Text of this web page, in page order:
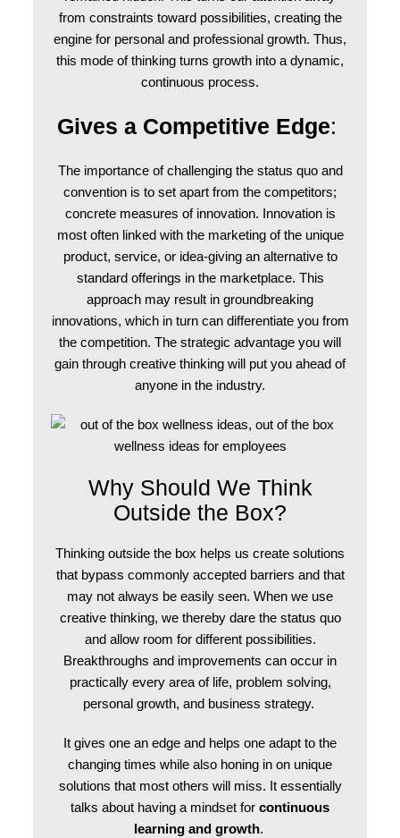
from constraints toward possibilities, creating the
engine for personal and professional growth. Thus,
this mode of thinking turns growth into a dynamic,
continuous process.
Gives a Competitive Edge:
The importance of challenging the status quo and
convention is to set apart from the competitors;
concrete measures of innovation. Innovation is
most often linked with the marketing of the unique
product, service, or idea-giving an alternative to
standard offerings in the marketplace. This
approach may result in groundbreaking
innovations, which in turn can differentiate you from
the competition. The strategic advantage you will
gain through creative thinking will put you ahead of
anyone in the industry.
Why Should We Think
Outside the Box?
Thinking outside the box helps us create solutions
that bypass commonly accepted barriers and that
may not always be easily seen. When we use
creative thinking, we thereby dare the status quo
and allow room for different possibilities.
Breakthroughs and improvements can occur in
practically every area of life, problem solving,
personal growth, and business strategy.
It gives one an edge and helps one adapt to the
changing times while also honing in on unique
solutions that most others will miss. It essentially
talks about having a mindset for continuous
learning and growth.